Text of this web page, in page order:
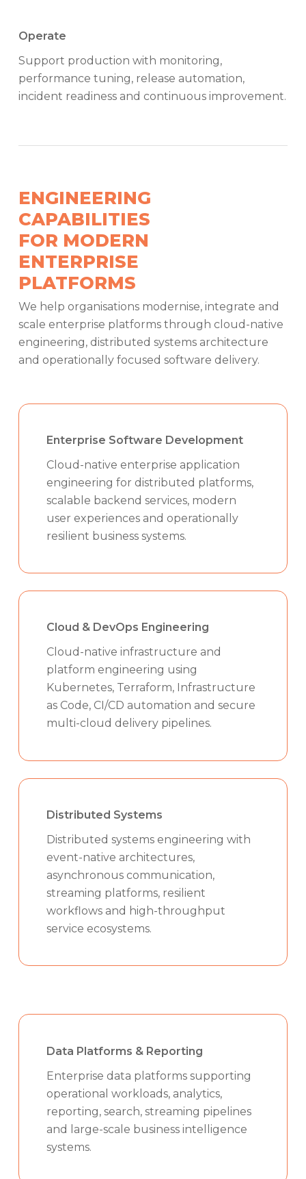
Operate
Support production with monitoring,
performance tuning, release automation,
incident readiness and continuous improvement.
ENGINEERING
CAPABILITIES
FOR MODERN
ENTERPRISE
PLATFORMS
We help organisations modernise, integrate and
scale enterprise platforms through cloud-native
engineering, distributed systems architecture
and operationally focused software delivery.
Enterprise Software Development
Cloud-native enterprise application
engineering for distributed platforms,
scalable backend services, modern
user experiences and operationally
resilient business systems.
Cloud & DevOps Engineering
Cloud-native infrastructure and
platform engineering using
Kubernetes, Terraform, Infrastructure
as Code, CI/CD automation and secure
multi-cloud delivery pipelines.
Distributed Systems
Distributed systems engineering with
event-native architectures,
asynchronous communication,
streaming platforms, resilient
workflows and high-throughput
service ecosystems.
Data Platforms & Reporting
Enterprise data platforms supporting
operational workloads, analytics,
reporting, search, streaming pipelines
and large-scale business intelligence
systems.